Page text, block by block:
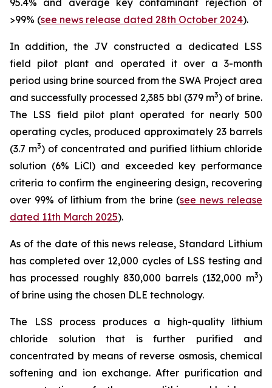
95.4% and average key contaminant rejection of
>99% (see news release dated 28th October 2024).
In addition, the JV constructed a dedicated LSS
field pilot plant and operated it over a 3-month
period using brine sourced from the SWA Project area
and successfully processed 2,385 bbl (379 m3) of brine.
The LSS field pilot plant operated for nearly 500
operating cycles, produced approximately 23 barrels
(3.7 m3) of concentrated and purified lithium chloride
solution (6% LiCl) and exceeded key performance
criteria to confirm the engineering design, recovering
over 99% of lithium from the brine (see news release
dated 11th March 2025).
As of the date of this news release, Standard Lithium
has completed over 12,000 cycles of LSS testing and
has processed roughly 830,000 barrels (132,000 m3)
of brine using the chosen DLE technology.
The LSS process produces a high-quality lithium
chloride solution that is further purified and
concentrated by means of reverse osmosis, chemical
softening and ion exchange. After purification and